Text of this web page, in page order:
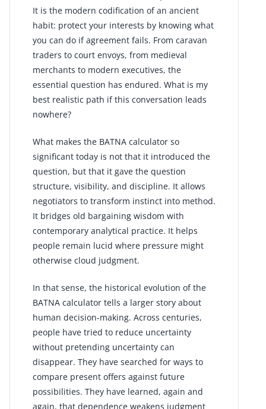
It is the modern codification of an ancient
habit: protect your interests by knowing what
you can do if agreement fails. From caravan
traders to court envoys, from medieval
merchants to modern executives, the
essential question has endured. What is my
best realistic path if this conversation leads
nowhere?
What makes the BATNA calculator so
significant today is not that it introduced the
question, but that it gave the question
structure, visibility, and discipline. It allows
negotiators to transform instinct into method.
It bridges old bargaining wisdom with
contemporary analytical practice. It helps
people remain lucid where pressure might
otherwise cloud judgment.
In that sense, the historical evolution of the
BATNA calculator tells a larger story about
human decision-making. Across centuries,
people have tried to reduce uncertainty
without pretending uncertainty can
disappear. They have searched for ways to
compare present offers against future
possibilities. They have learned, again and
again, that dependence weakens judgment